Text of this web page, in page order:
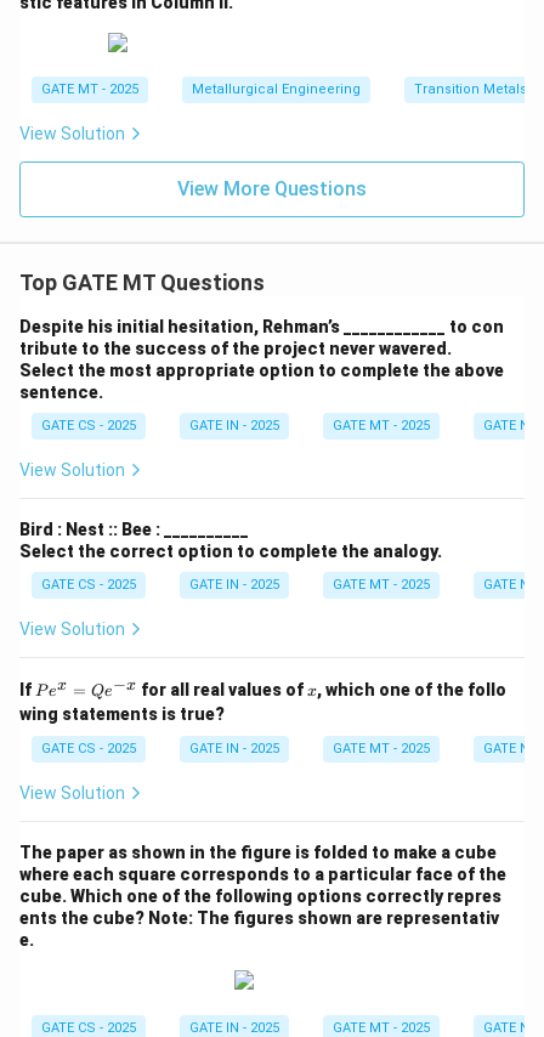
GATE MT - 2025 Metallurgical Engineering Transition Metals
View Solution
View More Questions
Top GATE MT Questions
Despite his initial hesitation, Rehman’s ____________ to con
tribute to the success of the project never wavered.
Select the most appropriate option to complete the above
sentence.
GATE CS - 2025 GATE IN - 2025 GATE MT - 2025 GATE
View Solution
Bird : Nest :: Bee : __________
Select the correct option to complete the analogy.
GATE CS - 2025 GATE IN - 2025 GATE MT - 2025 GATE
View Solution
If P
e^
x
=
Q
{-
Pex = Qe−x for all real values ofx
x, which one of the follo
wing statements is true?
GATE CS - 2025 GATE IN - 2025 GATE MT - 2025 GATE
View Solution
The paper as shown in the figure is folded to make a cube
where each square corresponds to a particular face of the
cube. Which one of the following options correctly repres
ents the cube? Note: The figures shown are representativ
e.
GATE CS - 2025 GATE IN - 2025 GATE MT - 2025 GATE